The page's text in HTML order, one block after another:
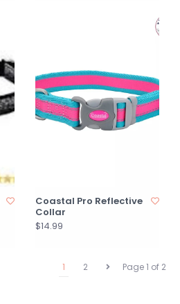
Coastal Pro Reflective
Collar
$14.99
Page 1 of 2
1 2